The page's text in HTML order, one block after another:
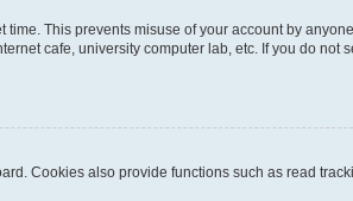
This prevents misuse of your account by
cafe, university computer lab, etc. If you do not
Cookies also provide functions such as read